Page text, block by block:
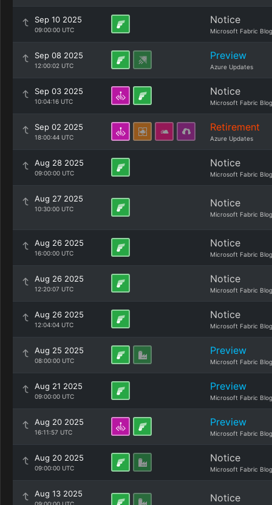
Sep 10 2025
09:00:00 UTC
Notice
Microsoft Fabric Blog
Sep 08 2025
12:00:02 UTC
Preview
Azure Updates
Sep 03 2025
10:04:16 UTC
Notice
Microsoft Fabric Blog
Sep 02 2025
18:00:44 UTC
Retirement
Azure Updates
Aug 28 2025
09:00:00 UTC
Notice
Microsoft Fabric Blog
Aug 27 2025
10:30:00 UTC Notice
Microsoft Fabric Blog
Aug 26 2025
16:00:00 UTC
Notice
Microsoft Fabric Blog
Aug 26 2025
12:20:07 UTC
Notice
Microsoft Fabric Blog
Aug 26 2025
12:04:04 UTC
Notice
Microsoft Fabric Blog
Aug 25 2025
08:00:00 UTC
Preview
Microsoft Fabric Blog
Aug 21 2025
09:00:00 UTC
Preview
Microsoft Fabric Blog
Aug 20 2025
16:11:57 UTC
Preview
Microsoft Fabric Blog
Aug 20 2025
09:00:00 UTC
Notice
Microsoft Fabric Blog
Aug 13 2025 Notice